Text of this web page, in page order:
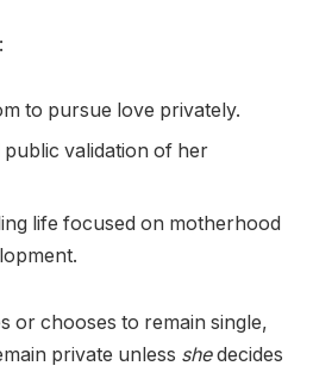
to pursue love privately.
public validation of her
life focused on motherhood
or chooses to remain single,
private unless shedecides